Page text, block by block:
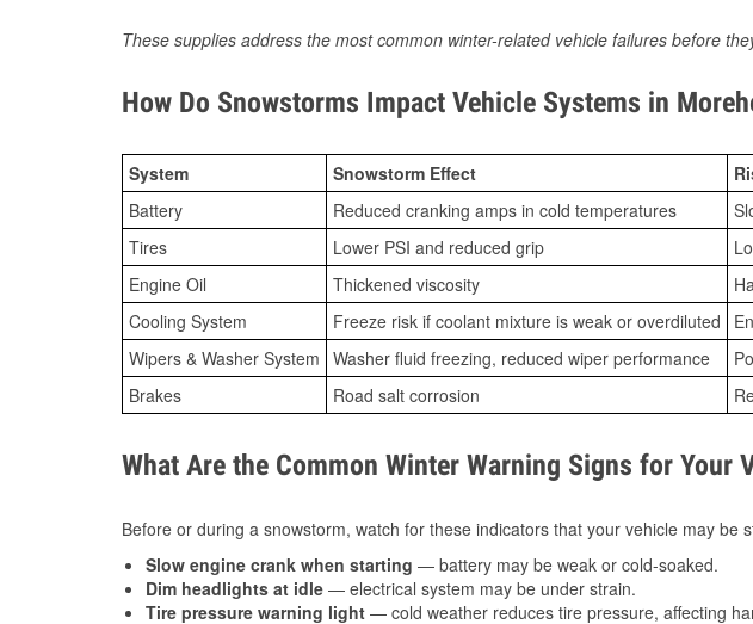
These supplies address the most common winter-related vehicle failures before
How Do Snowstorms Impact Vehicle Systems in
System Snowstorm Effect
Battery
Reduced cranking amps in cold temperatures
Tires
Lower PSI and reduced grip
Engine Oil
Thickened viscosity
Cooling System
Freeze risk if coolant mixture is weak or overdiluted
Wipers & Washer System Washer fluid freezing, reduced wiper performance
Brakes
Road salt corrosion
What Are the Common Winter Warning Signs for Your
Before or during a snowstorm, watch for these indicators that your vehicle may be
Slow engine crank when starting — battery may be weak or cold-soaked.
Dim headlights at idle — electrical system may be under strain.
Tire pressure warning light — cold weather reduces tire pressure, affecting